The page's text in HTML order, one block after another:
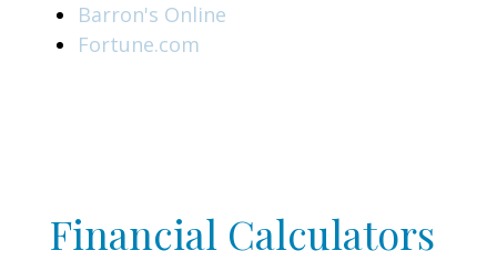
Barron's Online
Fortune.com
Financial Calculators